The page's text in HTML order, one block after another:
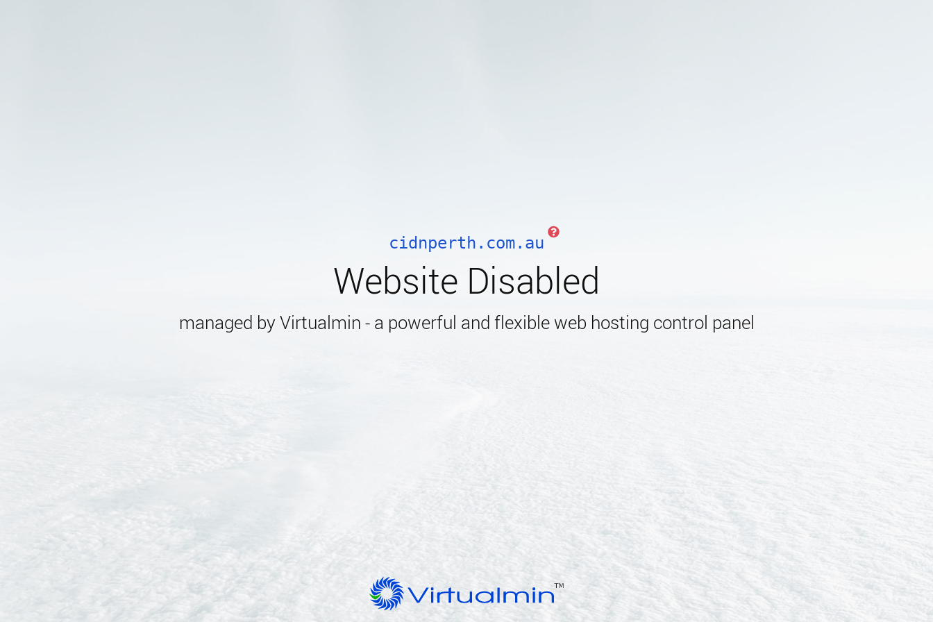
cidnperth.com.au
Website Disabled
managed by Virtualmin - a powerful and flexible web hosting control panel